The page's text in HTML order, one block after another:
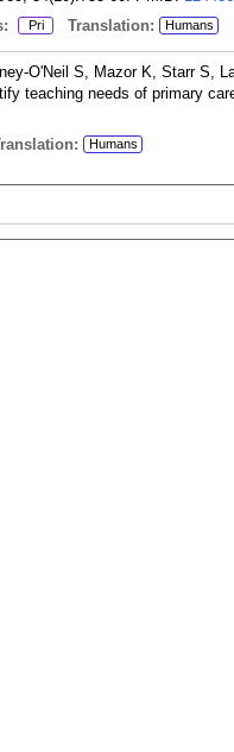
Pri Translation: Humans
O'Neil S, Mazor K, Starr S,
teaching needs of primary
Humans